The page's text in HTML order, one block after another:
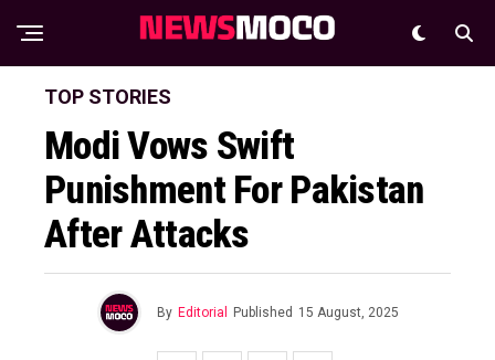
TOP STORIES
Modi Vows Swift
Punishment For Pakistan
After Attacks
By Editorial Published 15 August, 2025